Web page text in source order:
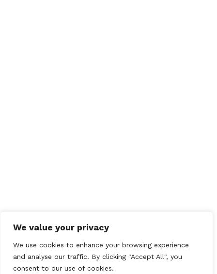
We value your privacy
We use cookies to enhance your browsing experience
and analyse our traffic. By clicking "Accept All", you
consent to our use of cookies.